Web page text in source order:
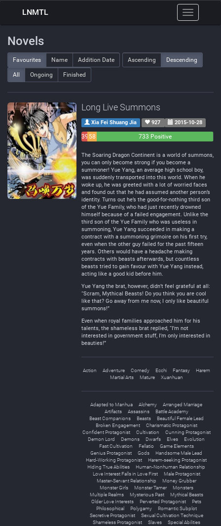
Toggle
navigation
LNMTL
Novels
Favourites Name Addition Date Ascending Descending
All Ongoing Finished
Long Live Summons
Xia Fei Shuang Jia 927 2015-10-28
39 58
733 Positive
The Soaring Dragon Continent is a world of summons,
you can only become strong if you become a
summoner! Yue Yang, an average high school boy,
was suddenly transported into this world. When he
woke up, he was greeted with a lot of worried faces
and found out that he had assumed another person’s
identity. Turns out he’s the good-for-nothing third son
of the Yue Family, who had just recently drowned
himself because of a failed engagement. Unlike the
third son of the Yue Family who was useless in
summoning, Yue Yang succeeded in making a
contract with a summoning grimoire on his first try,
even when the other guy failed for the past fifteen
years. Others would have a headache making
contracts with beasts afterwards, but countless
beasts tried to gain favour with Yue Yang instead,
acting like a good kid before him.
Yue Yang the brat, however, didn’t feel grateful at all:
“Scram, Mythical Beasts! Do you think you are cool
like that? Go away from me now, I only like beautiful
summons!”
Even when royal families approached him for his
talents, the shameless brat replied, “I’m not
interested in government stuff, I’m only interested in
beauties!”
Action Adventure Comedy Ecchi Fantasy
Harem
Martial Arts
Mature Xuanhuan
Adapted to Manhua Alchemy
Arranged Marriage
Artifacts
Assassins
Battle Academy
Beast Companions
Beasts
Beautiful Female Lead
Broken Engagement
Charismatic Protagonist
Confident Protagonist
Cultivation
Cunning Protagonist
Demon Lord
Demons Dwarfs Elves
Evolution
Fast Cultivation
Fellatio
Game Elements
Genius Protagonist
Gods
Handsome Male Lead
Hard-Working Protagonist
Harem-seeking Protagonist
Hiding True Abilities
Human-Nonhuman Relationship
Love Interest Falls in Love First
Male Protagonist
Master-Servant Relationship
Money Grubber
Monster Girls
Monster Tamer
Monsters
Multiple Realms
Mysterious Past
Mythical Beasts
Older Love Interests
Perverted Protagonist
Pets
Philosophical
Polygamy
Romantic Subplot
Secretive Protagonist
Sexual Cultivation Technique
Shameless Protagonist
Slaves
Special Abilities